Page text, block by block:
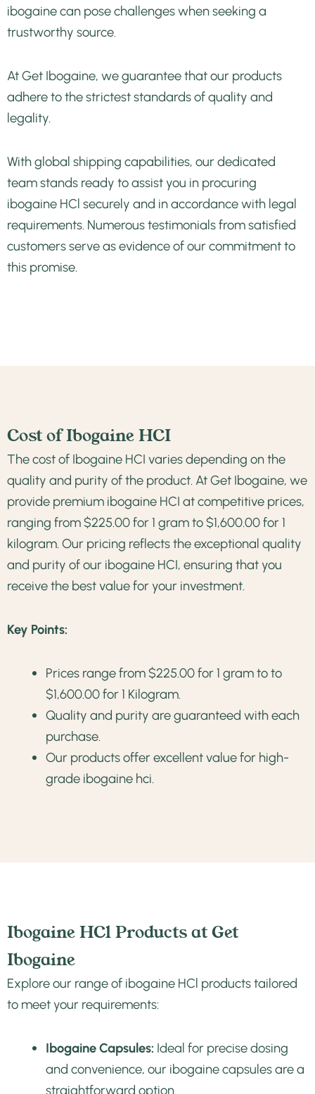
ibogaine can pose challenges when seeking a
trustworthy source.
At Get Ibogaine, we guarantee that our products
adhere to the strictest standards of quality and
legality.
With global shipping capabilities, our dedicated
team stands ready to assist you in procuring
ibogaine HCl securely and in accordance with legal
requirements. Numeroustestimonials from satisfied
customersserve as evidence of our commitment to
this promise.
Cost of Ibogaine HCI
The cost of Ibogaine HCI varies depending on the
quality and purity of the product. At Get Ibogaine, we
provide premium ibogaine HCI at competitive prices,
ranging from $225.00 for 1 gram to $1,600.00 for 1
kilogram. Our pricing reflects the exceptional quality
and purity of our ibogaine HCI, ensuring that you
receive the best value for your investment.
Key Points:
Prices range from $225.00 for 1 gram to to
$1,600.00 for 1 Kilogram.
Quality and purity are guaranteed with each
purchase.
Our products offer excellent value for high-
grade ibogaine hci.
Ibogaine HCl Products at Get
Ibogaine
Explore our range of ibogaine HCl products tailored
to meet your requirements:
Ibogaine Capsules: Ideal for precise dosing
and convenience, our ibogaine capsules are a
straightforward option.